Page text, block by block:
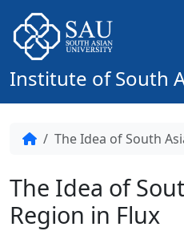
Skip to content
Institute of South
HomeThe Idea of South
The Idea of
Region in Flux